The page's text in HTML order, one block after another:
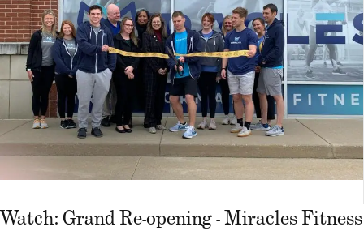
Watch: Grand Re-opening - Miracles Fitness